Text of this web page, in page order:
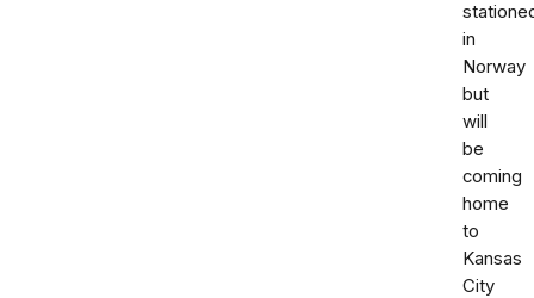
in
Norway
but
will
be
coming
home
to
Kansas
City